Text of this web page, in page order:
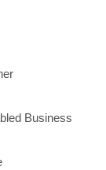
Business